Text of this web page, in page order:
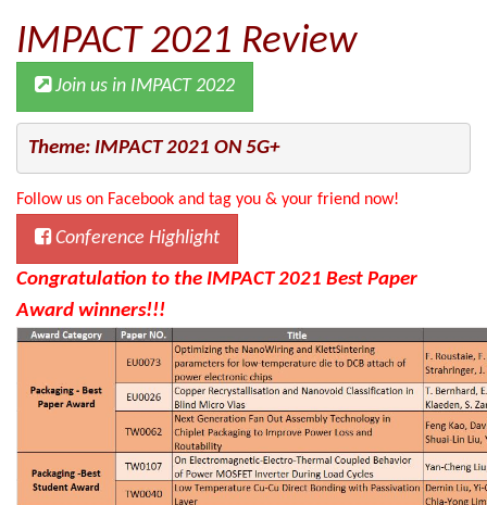
IMPACT 2021 Review
Join us in IMPACT 2022
Theme: IMPACT 2021 ON 5G+
Follow us on Facebook and tag you & your friend now!
Conference Highlight
Congratulation to the IMPACT 2021 Best Paper
Award winners!!!